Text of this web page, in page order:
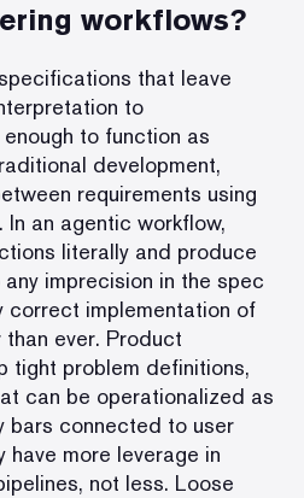
workflows?
that leave
to
to function as
development,
requirements using
an agentic workflow,
literally and produce
imprecision in the spec
correct implementation of
ever. Product
tight problem definitions,
can be operationalized as
bars connected to user
more leverage in
not less. Loose